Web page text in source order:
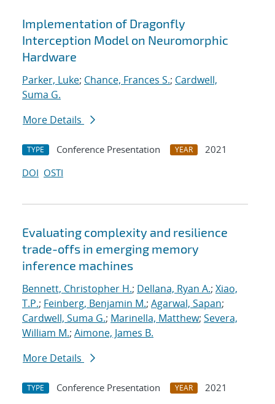
Implementation of Dragonfly
Interception Model on Neuromorphic
Hardware
Parker, Luke; Chance, Frances S.; Cardwell,
Suma G.
More Details
TYPE Conference Presentation YEAR
2021
DOI OSTI
Evaluating complexity and resilience
trade-offs in emerging memory
inference machines
Bennett, Christopher H.; Dellana, Ryan A.; Xiao,
T.P.; Feinberg, Benjamin M.; Agarwal, Sapan;
Cardwell, Suma G.; Marinella, Matthew; Severa,
William M.; Aimone, James B.
More Details
TYPE Conference Presentation YEAR
2021